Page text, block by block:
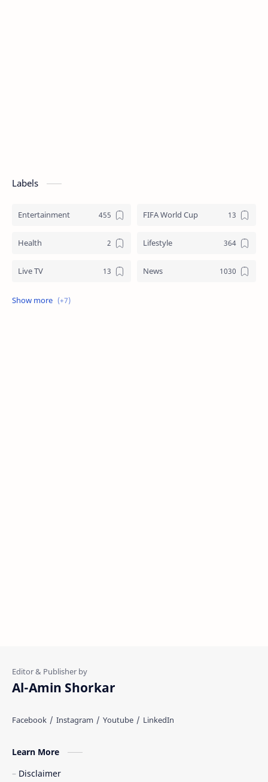
Labels
Entertainment FIFA World Cup
Health Lifestyle
Live TV News
Review
Al-Amin Shorkar
Learn More
Disclaimer